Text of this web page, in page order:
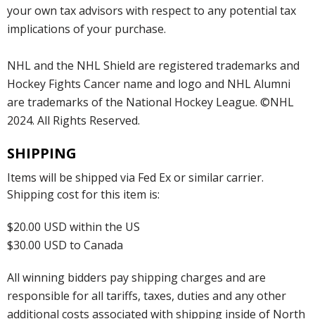
your own tax advisors with respect to any potential tax
implications of your purchase.
NHL and the NHL Shield are registered trademarks and
Hockey Fights Cancer name and logo and NHL Alumni
are trademarks of the National Hockey League. ©NHL
2024. All Rights Reserved.
SHIPPING
Items will be shipped via Fed Ex or similar carrier.
Shipping cost for this item is:
$20.00 USD within the US
$30.00 USD to Canada
All winning bidders pay shipping charges and are
responsible for all tariffs, taxes, duties and any other
additional costs associated with shipping inside of North